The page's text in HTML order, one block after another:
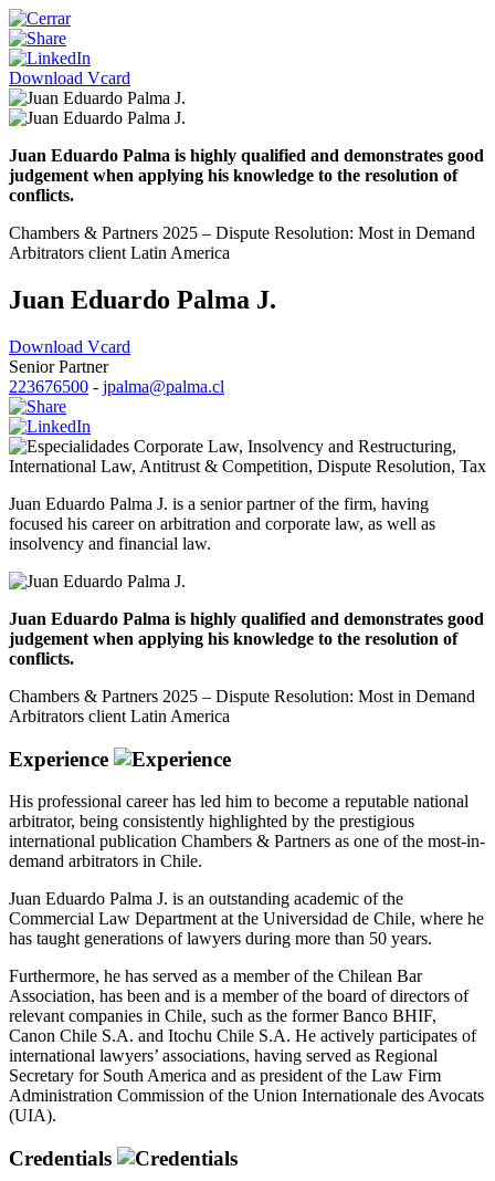
Download Vcard
Juan Eduardo Palma is highly qualified and demonstrates good
judgement when applying his knowledge to the resolution of
conflicts.
Chambers & Partners 2025 – Dispute Resolution: Most in Demand
Arbitrators client Latin America
Juan Eduardo Palma J.
Download Vcard
Senior Partner
223676500 - jpalma@palma.cl
Corporate Law, Insolvency and Restructuring,
International Law, Antitrust & Competition, Dispute Resolution, Tax
Juan Eduardo Palma J. is a senior partner of the firm, having
focused his career on arbitration and corporate law, as well as
insolvency and financial law.
Juan Eduardo Palma is highly qualified and demonstrates good
judgement when applying his knowledge to the resolution of
conflicts.
Chambers & Partners 2025 – Dispute Resolution: Most in Demand
Arbitrators client Latin America
Experience
His professional career has led him to become a reputable national
arbitrator, being consistently highlighted by the prestigious
international publication Chambers & Partners as one of the most-in-
demand arbitrators in Chile.
Juan Eduardo Palma J. is an outstanding academic of the
Commercial Law Department at the Universidad de Chile, where he
has taught generations of lawyers during more than 50 years.
Furthermore, he has served as a member of the Chilean Bar
Association, has been and is a member of the board of directors of
relevant companies in Chile, such as the former Banco BHIF,
Canon Chile S.A. and Itochu Chile S.A. He actively participates of
international lawyers’ associations, having served as Regional
Secretary for South America and as president of the Law Firm
Administration Commission of the Union Internationale des Avocats
(UIA).
Credentials